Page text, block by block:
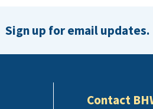
Sign up for email updates.
Contact